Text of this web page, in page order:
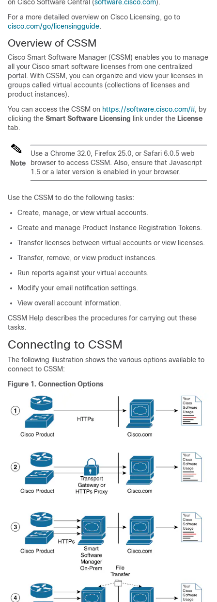
on Cisco Software Central (software.cisco.com).
For a more detailed overview on Cisco Licensing, go to
cisco.com/go/licensingguide.
Overview of CSSM
Cisco Smart Software Manager (CSSM) enables you to manage
all your Cisco smart software licenses from one centralized
portal. With CSSM, you can organize and view your licenses in
groups called virtual accounts (collections of licenses and
product instances).
You can access the CSSM on https://software.cisco.com/#, by
clicking the Smart Software Licensing link under the License
tab.
Note
Use a Chrome 32.0, Firefox 25.0, or Safari 6.0.5 web
browser to access CSSM. Also, ensure that Javascript
1.5 or a later version is enabled in your browser.
Use the CSSM to do the following tasks:
Create, manage, or view virtual accounts.
Create and manage Product Instance Registration Tokens.
Transfer licenses between virtual accounts or view licenses.
Transfer, remove, or view product instances.
Run reports against your virtual accounts.
Modify your email notification settings.
View overall account information.
CSSM Help describes the procedures for carrying out these
tasks.
Connecting to CSSM
The following illustration shows the various options available to
connect to CSSM:
Figure 1. Connection Options